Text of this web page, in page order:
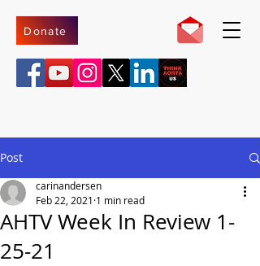
Donate
Post
AHTV Week In Review 1-
25-21
carinandersen
Feb 22, 2021 1 min read